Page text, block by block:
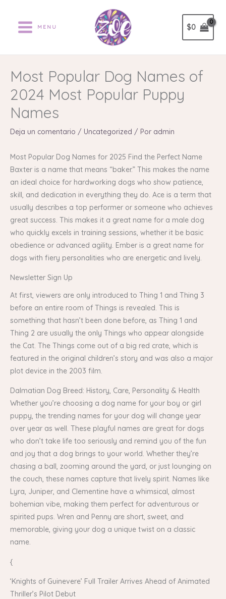
contenido
MENU $0
Most Popular Dog Names of
2024 Most Popular Puppy
Names
Deja un comentario / Uncategorized / Por admin
Most Popular Dog Names for 2025 Find the Perfect Name
Baxter is a name that means “baker.” This makes the name
an ideal choice for hardworking dogs who show patience,
skill, and dedication in everything they do. Ace is a term that
usually describes a top performer or someone who achieves
great success. This makes it a great name for a male dog
who quickly excels in training sessions, whether it be basic
obedience or advanced agility. Ember is a great name for
dogs with fiery personalities who are energetic and lively.
Newsletter Sign Up
At first, viewers are only introduced to Thing 1 and Thing 3
before an entire room of Things is revealed. This is
something that hasn’t been done before, as Thing 1 and
Thing 2 are usually the only Things who appear alongside
the Cat. The Things come out of a big red crate, which is
featured in the original children’s story and was also a major
plot device in the 2003 film.
Dalmatian Dog Breed: History, Care, Personality & Health
Whether you’re choosing a dog name for your boy or girl
puppy, the trending names for your dog will change year
over year as well. These playful names are great for dogs
who don’t take life too seriously and remind you of the fun
and joy that a dog brings to your world. Whether they’re
chasing a ball, zooming around the yard, or just lounging on
the couch, these names capture that lively spirit. Names like
Lyra, Juniper, and Clementine have a whimsical, almost
bohemian vibe, making them perfect for adventurous or
spirited pups. Wren and Penny are short, sweet, and
memorable, giving your dog a unique twist on a classic
name.
{
‘Knights of Guinevere’ Full Trailer Arrives Ahead of Animated
Thriller’s Pilot Debut